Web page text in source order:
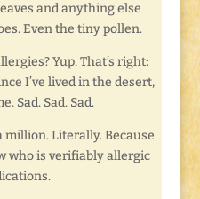
and anything else
Even the tiny pollen.
Yup. That’s right:
I’ve lived in the desert,
Sad. Sad. Sad.
million. Literally. Because
who is verifiably allergic